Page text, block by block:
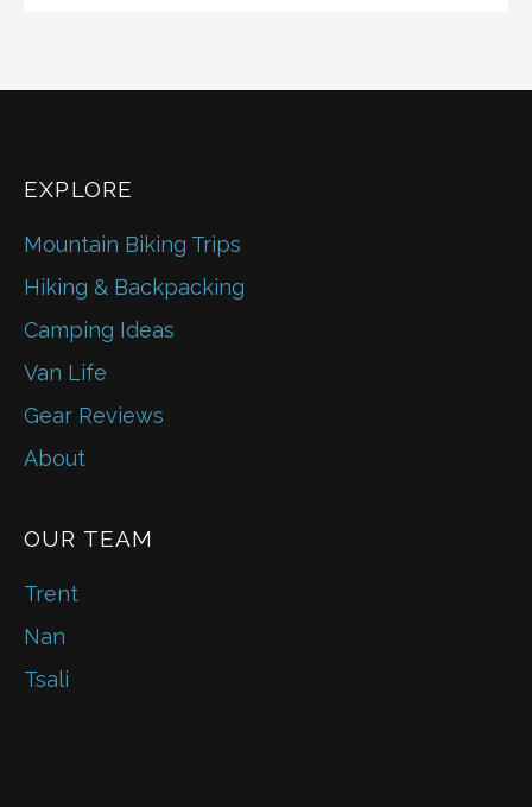
EXPLORE
Mountain Biking Trips
Hiking & Backpacking
Camping Ideas
Van Life
Gear Reviews
About
OUR TEAM
Trent
Nan
Tsali